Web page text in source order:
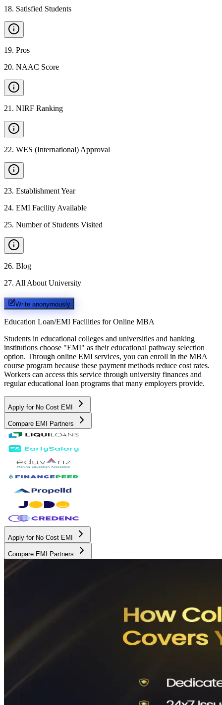
18. Satisfied Students
19. Pros
20. NAAC Score
21 . NIRF Ranking
22. WES (International) Approval
23. Establishment Year
24. EMI Facility Available
25. Number of Students Visited
26. Blog
27. All About University
Write anonymously
Education Loan/EMI Facilities for Online MBA
Students in educational colleges and universities and banking
institutions choose "EMI" as their educational pathway selection
option. Through online EMI services, you can enroll in the MBA
course program because these payment methods reduce cost rates.
Workers can access this service through university finances and
regular educational loan programs that many employers provide.
Apply for No Cost EMI
Compare EMI Partners
Apply for No Cost EMI
Compare EMI Partners